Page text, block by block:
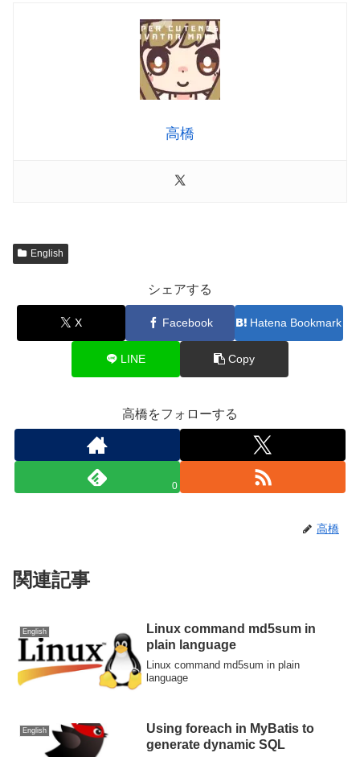
高橋
English
シェアする
X Facebook Hatena Bookmark
LINE Copy
高橋をフォローする
0
高橋
関連記事
English
Linux command md5sum in
plain language
Linux command md5sum in plain
language
English
Using foreach in MyBatis to
generate dynamic SQL